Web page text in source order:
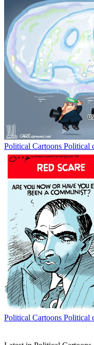
Political Cartoons Political
Political Cartoons Political